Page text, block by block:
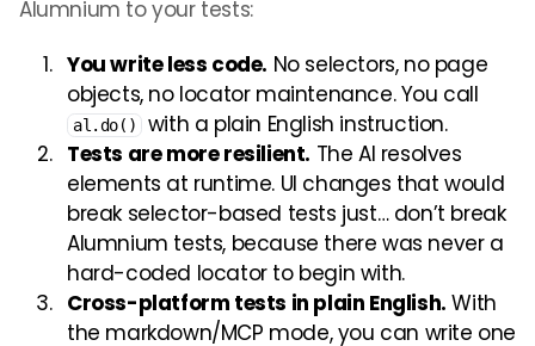
Alumnium to your tests:
You write less code. No selectors, no page
objects, no locator maintenance. You call
al.do()
with a plain English instruction.
Tests are more resilient. The AI resolves
elements at runtime. UI changes that would
break selector-based tests just… don’t break
Alumnium tests, because there was never a
hard-coded locator to begin with.
Cross-platform tests in plain English. With
the markdown/MCP mode, you can write one